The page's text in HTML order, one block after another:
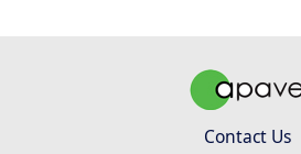
Contact Us